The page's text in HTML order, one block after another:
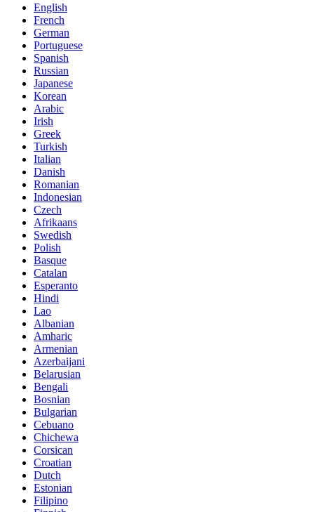
English
French
German
Portuguese
Spanish
Russian
Japanese
Korean
Arabic
Irish
Greek
Turkish
Italian
Danish
Romanian
Indonesian
Czech
Afrikaans
Swedish
Polish
Basque
Catalan
Esperanto
Hindi
Lao
Albanian
Amharic
Armenian
Azerbaijani
Belarusian
Bengali
Bosnian
Bulgarian
Cebuano
Chichewa
Corsican
Croatian
Dutch
Estonian
Filipino